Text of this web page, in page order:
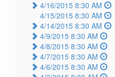
4/16/2015 8:30 AM
4/15/2015 8:30 AM
4/14/2015 8:30 AM
4/9/2015 8:30 AM
4/8/2015 8:30 AM
4/7/2015 8:30 AM
4/6/2015 8:30 AM